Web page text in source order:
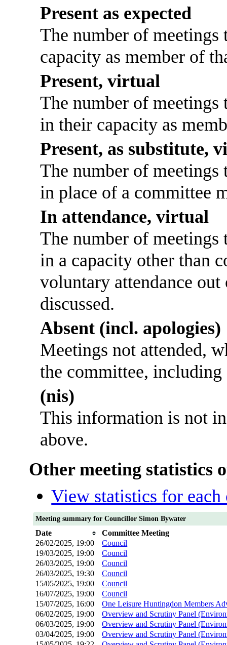
Present as expected
The number of
capacity as member of
Present, virtual
The number of
in their capacity as
Present, as substitute,
The number of
in place of a committee
In attendance, virtual
The number of
in a capacity other than
voluntary attendance
discussed.
Absent (incl. apologies)
Meetings not attended,
the committee,
(nis)
This information is not
above.
Other meeting statistics
View statistics for each
Meeting summary for Councillor Simon Bywater
Date
Committee Meeting
26/02/2025, 19:00
Council
19/03/2025, 19:00 Council
26/03/2025, 19:00 Council
26/03/2025, 19:30 Council
15/05/2025, 19:00 Council
16/07/2025, 19:00 Council
15/07/2025, 16:00
One Leisure Huntingdon Members
06/02/2025, 19:00
Overview and Scrutiny Panel
06/03/2025, 19:00
Overview and Scrutiny Panel
03/04/2025, 19:00
Overview and Scrutiny Panel